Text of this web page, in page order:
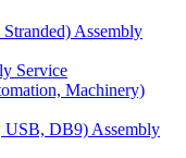
Assembly
Service
Machinery)
USB, DB9) Assembly